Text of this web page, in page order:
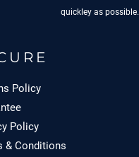
quickley as possible.
Policy
Policy
& Conditions